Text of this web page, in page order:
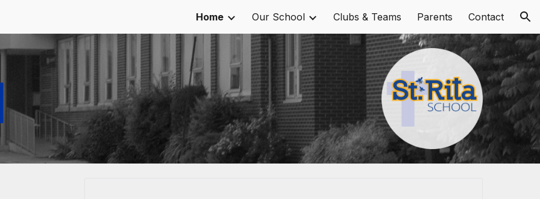
Skip to navigation
Home Our School Clubs & Teams Parents Contact